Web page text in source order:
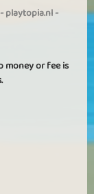
-playtopia.nl-
money or fee is